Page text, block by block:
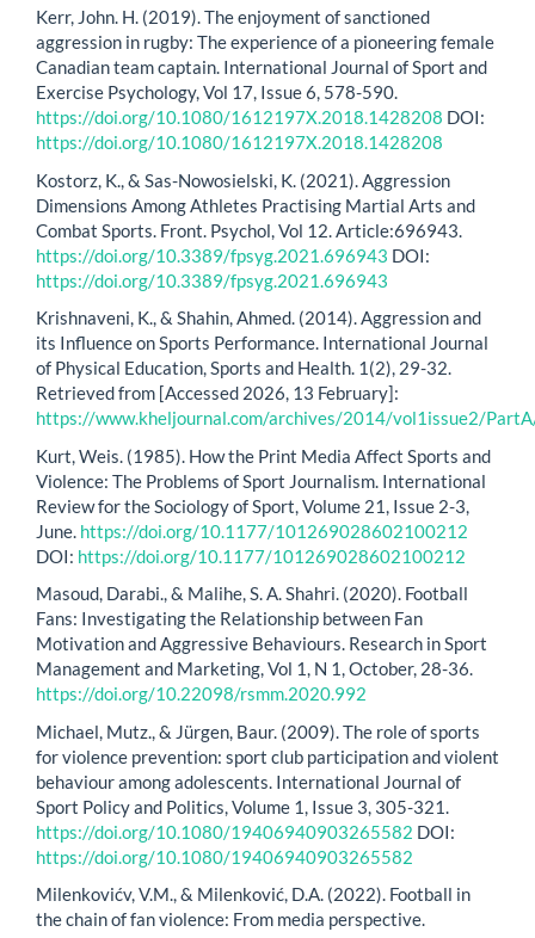
Kerr, John. H. (2019). The enjoyment of sanctioned
aggression in rugby: The experience of a pioneering female
Canadian team captain. International Journal of Sport and
Exercise Psychology, Vol 17, Issue 6, 578-590.
https://doi.org/10.1080/1612197X.2018.1428208 DOI:
https://doi.org/10.1080/1612197X.2018.1428208
Kostorz, K., & Sas-Nowosielski, K. (2021). Aggression
Dimensions Among Athletes Practising Martial Arts and
Combat Sports. Front. Psychol, Vol 12. Article:696943.
https://doi.org/10.3389/fpsyg.2021.696943 DOI:
https://doi.org/10.3389/fpsyg.2021.696943
Krishnaveni, K., & Shahin, Ahmed. (2014). Aggression and
its Influence on Sports Performance. International Journal
of Physical Education, Sports and Health. 1(2), 29-32.
Retrieved from [Accessed 2026, 13 February]:
https://www.kheljournal.com/archives/2014/vol1issue2/
Kurt, Weis. (1985). How the Print Media Affect Sports and
Violence: The Problems of Sport Journalism. International
Review for the Sociology of Sport, Volume 21, Issue 2-3,
June. https://doi.org/10.1177/101269028602100212
DOI: https://doi.org/10.1177/101269028602100212
Masoud, Darabi., & Malihe, S. A. Shahri. (2020). Football
Fans: Investigating the Relationship between Fan
Motivation and Aggressive Behaviours. Research in Sport
Management and Marketing, Vol 1, N 1, October, 28-36.
https://doi.org/10.22098/rsmm.2020.992
Michael, Mutz., & Jürgen, Baur. (2009). The role of sports
for violence prevention: sport club participation and violent
behaviour among adolescents. International Journal of
Sport Policy and Politics, Volume 1, Issue 3, 305-321.
https://doi.org/10.1080/19406940903265582 DOI:
https://doi.org/10.1080/19406940903265582
Milenkovićv, V.M., & Milenković, D.A. (2022). Football in
the chain of fan violence: From media perspective.